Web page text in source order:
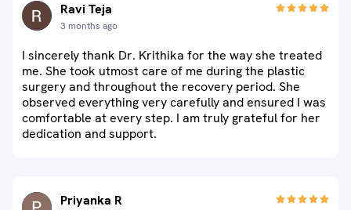
Ravi Teja
3 months ago
I sincerely thank Dr. Krithika for the way she treated
me. She took utmost care of me during the plastic
surgery and throughout the recovery period. She
observed everything very carefully and ensured I was
comfortable at every step. I am truly grateful for her
dedication and support.
Priyanka R